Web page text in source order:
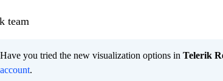
team
Have you tried the new visualization options in Telerik
account.